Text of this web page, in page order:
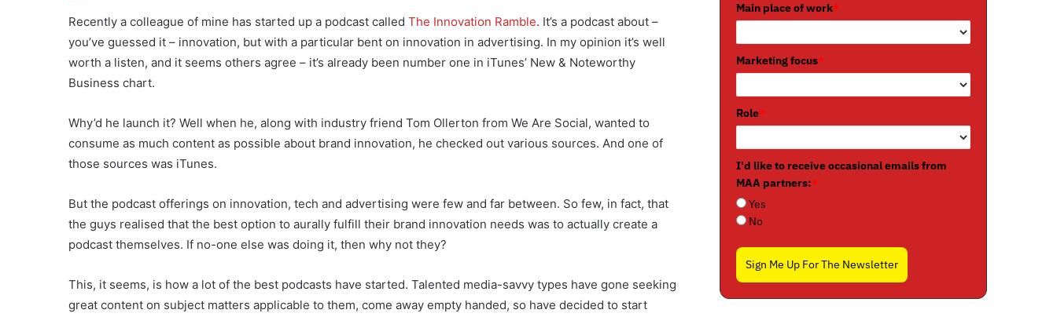
Recently a colleague of mine has started up a podcast called The Innovation Ramble. It’s a podcast about –
you’ve guessed it – innovation, but with a particular bent on innovation in advertising. In my opinion it’s well
worth a listen, and it seems others agree – it’s already been number one in iTunes’ New & Noteworthy
Business chart.
Why’d he launch it? Well when he, along with industry friend Tom Ollerton from We Are Social, wanted to
consume as much content as possible about brand innovation, he checked out various sources. And one of
those sources was iTunes.
But the podcast offerings on innovation, tech and advertising were few and far between. So few, in fact, that
the guys realised that the best option to aurally fulfill their brand innovation needs was to actually create a
podcast themselves. If no-one else was doing it, then why not they?
This, it seems, is how a lot of the best podcasts have started. Talented media-savvy types have gone seeking
great content on subject matters applicable to them, come away empty handed, so have decided to start
Main place of work*
Marketing focus*
Role*
I'd like to receive occasional emails from
MAA partners:*
Yes
No
Sign Me Up For The Newsletter